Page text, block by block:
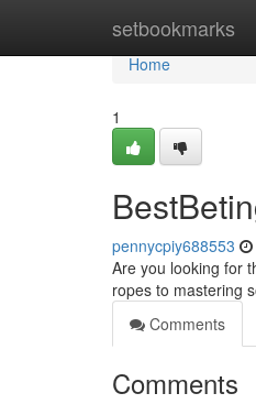
setbookmarks
Home
Home
1
pennycpiy688553
Are you looking for
ropes to mastering
Comments
Comments